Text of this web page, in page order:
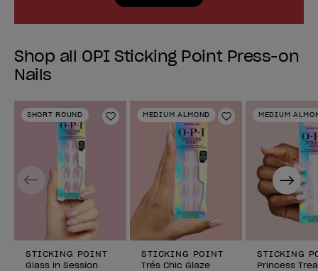
Shop all OPI Sticking Point Press-on
Nails
SHORT ROUND
Add to Wishlist
STICKING POINT
Glass in Session
MEDIUM ALMOND
Add to Wishlist
STICKING POINT
Trés Chic Glaze
MEDIUM
STICKING
Princess
Previous Next